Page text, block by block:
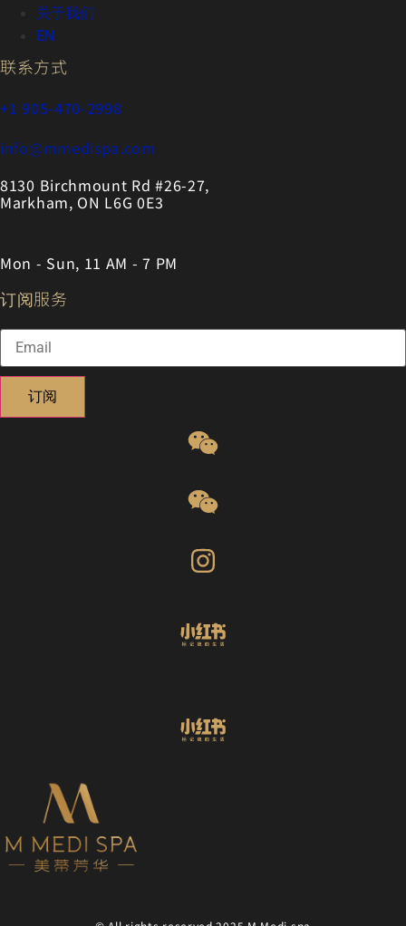
关于我们
EN
联系方式
+1 905-470-2998
info@mmedispa.com
8130 Birchmount Rd #26-27,
Markham, ON L6G 0E3
Mon - Sun, 11 AM - 7 PM
订阅服务
订阅